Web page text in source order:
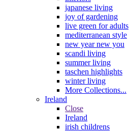
japanese living
joy of gardening
live green for adults
mediterranean style
new year new you
scandi living
summer living
taschen highlights
winter living
More Collections...
Ireland
Close
Ireland
irish childrens